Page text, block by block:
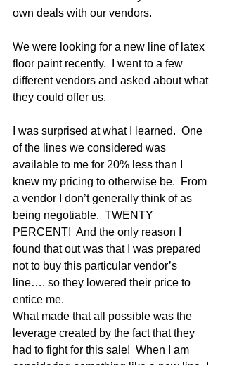
own deals with our vendors.
We were looking for a new line of latex
floor paint recently.  I went to a few
different vendors and asked about what
they could offer us.
I was surprised at what I learned.  One
of the lines we considered was
available to me for 20% less than I
knew my pricing to otherwise be.  From
a vendor I don’t generally think of as
being negotiable.  TWENTY
PERCENT!  And the only reason I
found that out was that I was prepared
not to buy this particular vendor’s
line…. so they lowered their price to
entice me.
What made that all possible was the
leverage created by the fact that they
had to fight for this sale!  When I am